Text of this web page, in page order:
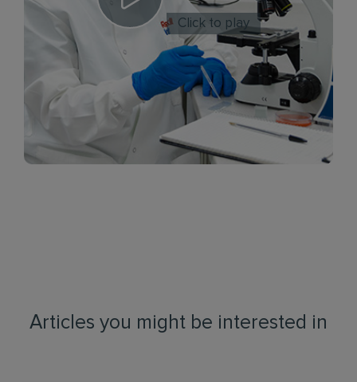
Click to play
Articles you might be interested in